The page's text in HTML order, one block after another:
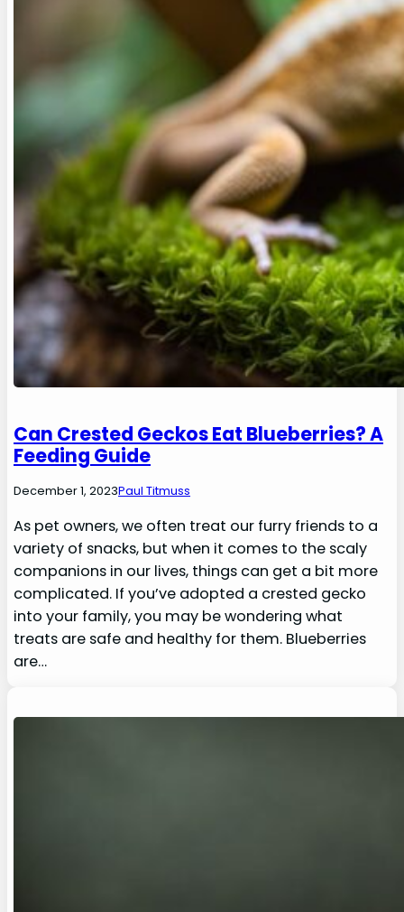
Can Crested Geckos Eat Blueberries? A
Feeding Guide
December 1, 2023Paul Titmuss
As pet owners, we often treat our furry friends to a
variety of snacks, but when it comes to the scaly
companions in our lives, things can get a bit more
complicated. If you’ve adopted a crested gecko
into your family, you may be wondering what
treats are safe and healthy for them. Blueberries
are…